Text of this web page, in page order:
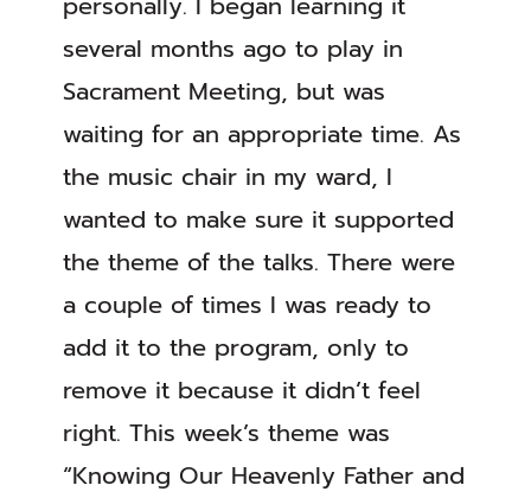
several months ago to play in
Sacrament Meeting, but was
waiting for an appropriate time. As
the music chair in my ward, I
wanted to make sure it supported
the theme of the talks. There were
a couple of times I was ready to
add it to the program, only to
remove it because it didn’t feel
right. This week’s theme was
“Knowing Our Heavenly Father and